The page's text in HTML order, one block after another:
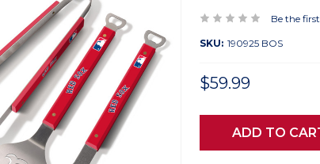
Be the
SKU: 190925 BOS
$59.99